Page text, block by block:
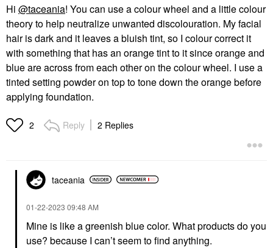
Hi @taceania! You can use a colour wheel and a little colour
theory to help neutralize unwanted discolouration. My facial
hair is dark and it leaves a bluish tint, so I colour correct it
with something that has an orange tint to it since orange and
blue are across from each other on the colour wheel. I use a
tinted setting powder on top to tone down the orange before
applying foundation.
2 Reply 2 Replies
taceania
‎01-22-2023 09:48 AM
Mine is like a greenish blue color. What products do you
use? because I can’t seem to find anything.